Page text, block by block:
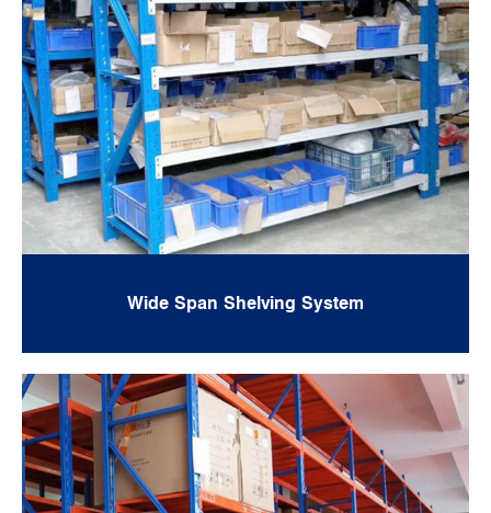
Wide Span Shelving System